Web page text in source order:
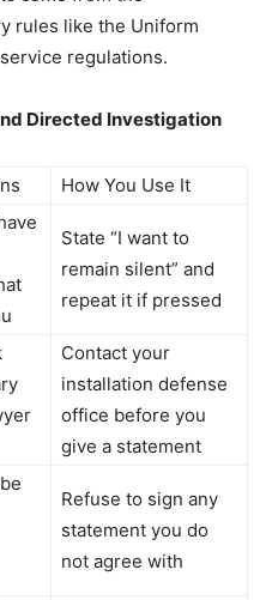
rules like the Uniform
regulations.
Directed Investigation
How You Use It
State “I want to
remain silent” and
repeat it if pressed
Contact your
installation defense
office before you
give a statement
Refuse to sign any
statement you do
not agree with